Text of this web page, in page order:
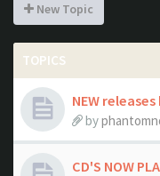
New Topic
TOPICS
NEW
by
CD'S NOW